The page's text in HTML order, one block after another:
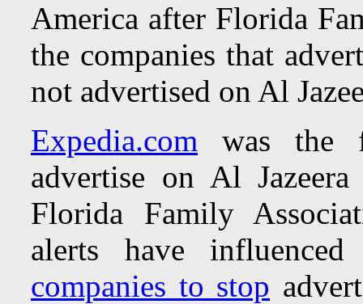
America after Florida
the companies that
not advertised on Al
Expedia.com was the
advertise on Al
Florida Family
alerts have
companies to stop